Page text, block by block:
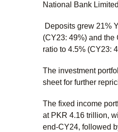
National Bank
Deposits grew 21%
(CY23: 49%) and
ratio to 4.5% (CY23:
The investment
sheet for further
The fixed income
at PKR 4.16 trillion,
end-CY24, followed